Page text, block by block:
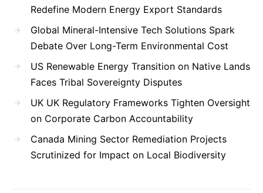
Redefine Modern Energy Export Standards
Global Mineral-Intensive Tech Solutions Spark
Debate Over Long-Term Environmental Cost
US Renewable Energy Transition on Native Lands
Faces Tribal Sovereignty Disputes
UK UK Regulatory Frameworks Tighten Oversight
on Corporate Carbon Accountability
Canada Mining Sector Remediation Projects
Scrutinized for Impact on Local Biodiversity